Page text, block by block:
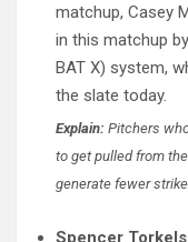
matchup, Casey
in this matchup
BAT X) system,
the slate today.
Explain: Pitchers
to get pulled from
generate fewer
Spencer